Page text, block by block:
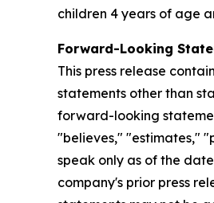
children 4 years of age
Forward-Looking
This press release
statements other than
forward-looking
"believes," "estimates,"
speak only as of the
company's prior press